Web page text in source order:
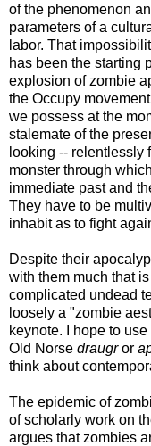
of the phenomenon
parameters of a
labor. That
has been the starting
explosion of zombie
the Occupy
we possess at the
stalemate of the
looking -- relentlessly
monster through
immediate past and
They have to be
inhabit as to fight
Despite their
with them much that
complicated undead
loosely a "zombie
keynote. I hope to
Old Norse draugror
think about
The epidemic of
of scholarly work on
argues that zombies